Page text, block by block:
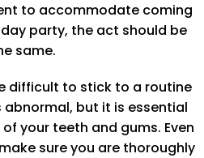
to accommodate coming
party, the act should be
same.
difficult to stick to a routine
abnormal, but it is essential
your teeth and gums. Even
sure you are thoroughly